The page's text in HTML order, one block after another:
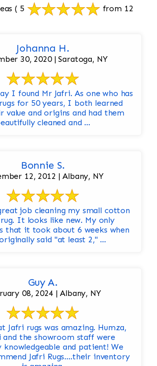
( 5
from 12
Johanna H.
30, 2020 | Saratoga, NY
I found Mr Jafri. As one who has
for 50 years, I both learned
value and origins and had them
cleaned and ...
Bonnie S.
12, 2012 | Albany, NY
job cleaning my small cotton
It looks like new. My only
that it took about 6 weeks when
said "at least 2," ...
Guy A.
08, 2024 | Albany, NY
Jafri rugs was amazing. Humza,
and the showroom staff were
and patient! We
Jafri Rugs….their inventory